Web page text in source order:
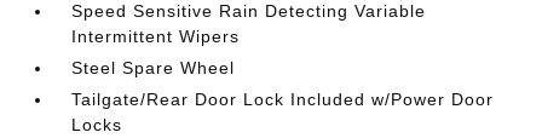
Speed Sensitive Rain Detecting Variable
Intermittent Wipers
Steel Spare Wheel
Tailgate/Rear Door Lock Included w/Power Door
Locks